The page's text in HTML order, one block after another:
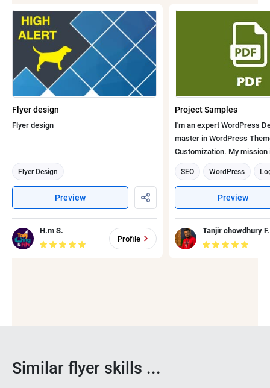
Flyer design
Flyer design
Flyer Design
Preview
H.m S.
Profile
Project Samples
I'm an expert WordPress
master in WordPress
Customization. My mission
develop and bring to the
quality services with global
at an affordable cost to
customers. Here are my few recent work
samples: Se
SEO WordPress
WooCommerce Flyer
Banner Designer
Preview
Tanjir chowdhury F.
Similar flyer skills ...